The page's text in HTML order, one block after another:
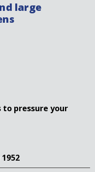
large
to pressure your